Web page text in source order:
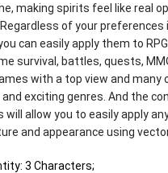
making spirits feel like real
of your preferences
can easily apply them to
survival, battles, quests,
with a top view and many
exciting genres. And the
will allow you to easily apply
and appearance using
3 Characters;